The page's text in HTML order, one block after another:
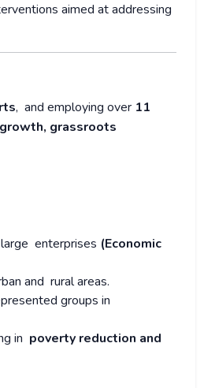
aimed at addressing
, and employing over 11
grassroots
enterprises (Economic
and rural areas.
groups in
in poverty reduction and